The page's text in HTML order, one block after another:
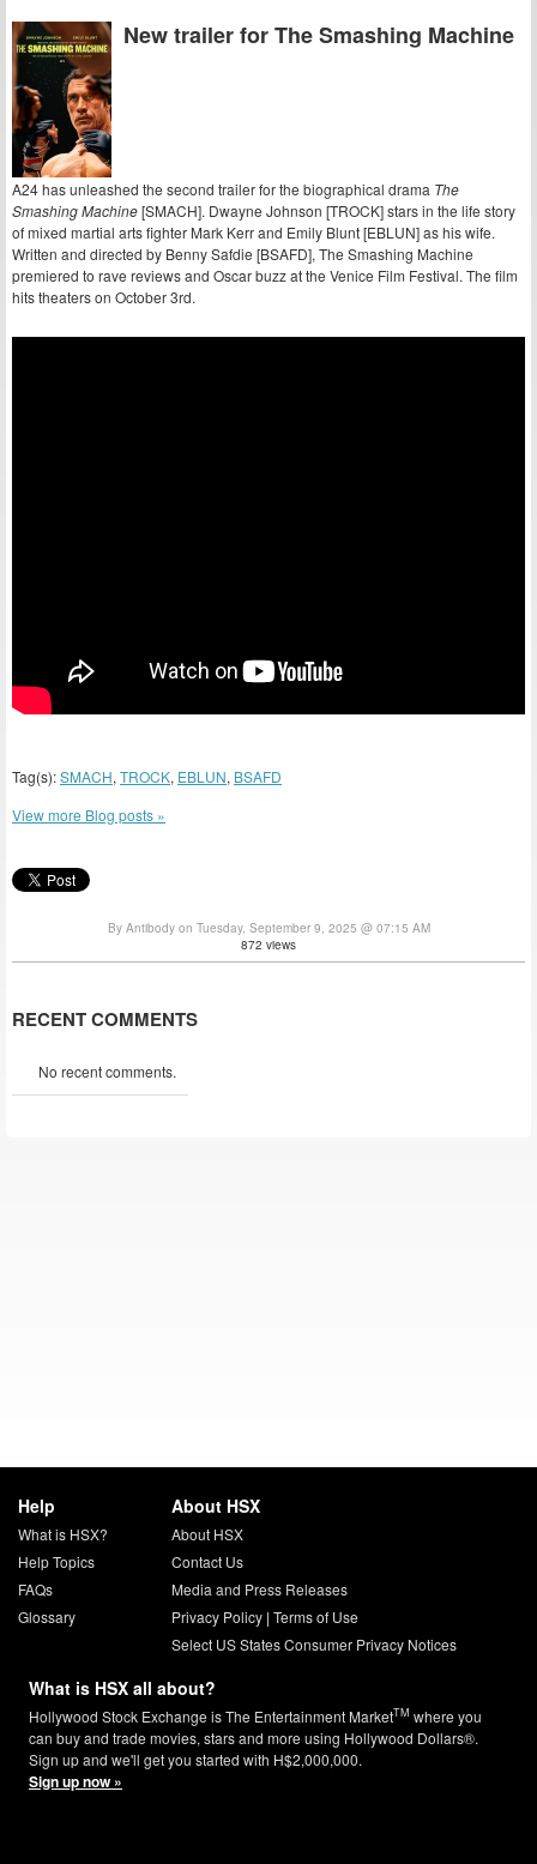
New trailer for The Smashing Machine
A24 has unleashed the second trailer for the biographical drama The
Smashing Machine[SMACH]. Dwayne Johnson [TROCK] stars in the life story
of mixed martial arts fighter Mark Kerr and Emily Blunt [EBLUN] as his wife.
Written and directed by Benny Safdie [BSAFD], The Smashing Machine
premiered to rave reviews and Oscar buzz at the Venice Film Festival. The film
hits theaters on October 3rd.
Tag(s):SMACH, TROCK, EBLUN, BSAFD
View more Blog posts »
By Antibody on Tuesday, September 9, 2025 @ 07:15 AM
872 views
RECENT COMMENTS
No recent comments.
Help
What is HSX?
Help Topics
FAQs
Glossary
About HSX
About HSX
Contact Us
Media and Press Releases
Privacy Policy| Terms of Use
Select US States Consumer Privacy Notices
What is HSX all about?
Hollywood Stock Exchange is The Entertainment MarketTM where you
can buy and trade movies, stars and more using Hollywood Dollars®.
Sign up and we'll get you started with H$2,000,000.
Sign up now »